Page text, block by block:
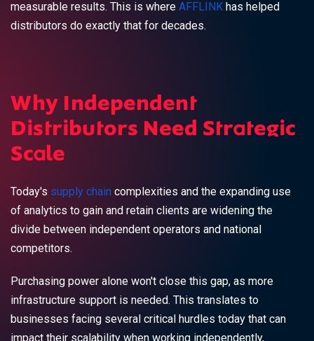
measurable results. This is where AFFLINK has helped
distributors do exactly that for decades.
Why Independent
Distributors Need Strategic
Scale
Today's supply chain complexities and the expanding use
of analytics to gain and retain clients are widening the
divide between independent operators and national
competitors.
Purchasing power alone won't close this gap, as more
infrastructure support is needed. This translates to
businesses facing several critical hurdles today that can
impact their scalability when working independently,